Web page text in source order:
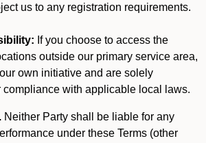
us to any registration requirements.
If you choose to access the
outside our primary service area,
own initiative and are solely
compliance with applicable local laws.
Neither Party shall be liable for any
under these Terms (other